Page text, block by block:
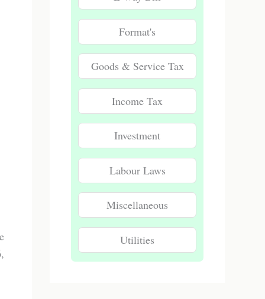
Format's
Goods & Service Tax
Income Tax
Investment
Labour Laws
Miscellaneous
Utilities